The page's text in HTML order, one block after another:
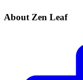
About Zen Leaf